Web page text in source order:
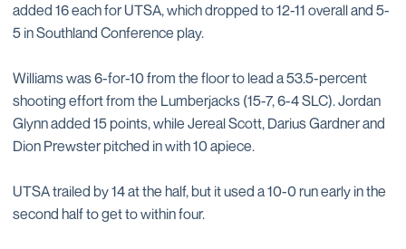
added 16 each for UTSA, which dropped to 12-11 overall and 5-
5 in Southland Conference play.
Williams was 6-for-10 from the floor to lead a 53.5-percent
shooting effort from the Lumberjacks (15-7, 6-4 SLC). Jordan
Glynn added 15 points, while Jereal Scott, Darius Gardner and
Dion Prewster pitched in with 10 apiece.
UTSA trailed by 14 at the half, but it used a 10-0 run early in the
second half to get to within four.